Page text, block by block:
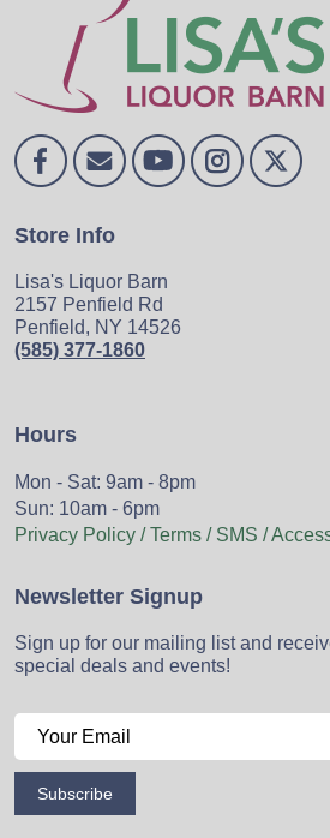
Store Info
Lisa's Liquor Barn
2157 Penfield Rd
Penfield, NY 14526
(585) 377-1860
Hours
Mon - Sat: 9am - 8pm
Sun: 10am - 6pm
Privacy Policy / Terms / SMS /
Newsletter Signup
Sign up for our mailing list and
special deals and events!
Subscribe